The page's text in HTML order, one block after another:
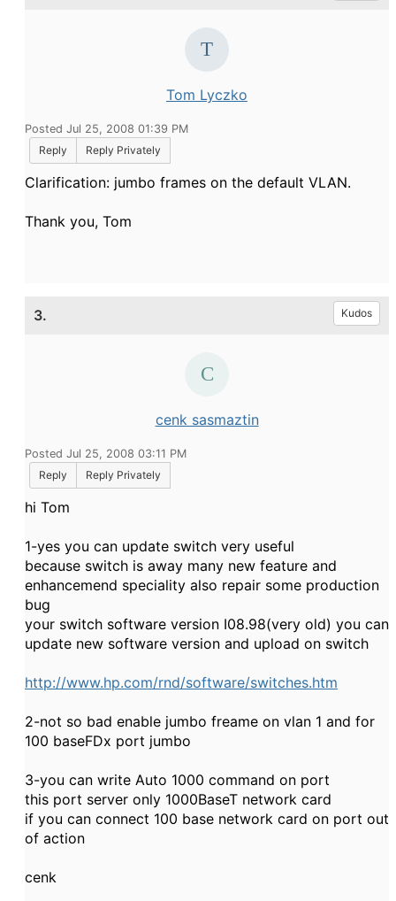
Tom Lyczko
Posted Jul 25, 2008 01:39 PM
Reply
Reply Privately
Clarification: jumbo frames on the default VLAN.
Thank you, Tom
3. Kudos
cenk sasmaztin
Posted Jul 25, 2008 03:11 PM
Reply
Reply Privately
hi Tom
1-yes you can update switch very useful
because switch is away many new feature and
enhancemend speciality also repair some production
bug
your switch software version I08.98(very old) you can
update new software version and upload on switch
http://www.hp.com/rnd/software/switches.htm
2-not so bad enable jumbo freame on vlan 1 and for
100 baseFDx port jumbo
3-you can write Auto 1000 command on port
this port server only 1000BaseT network card
if you can connect 100 base network card on port out
of action
cenk